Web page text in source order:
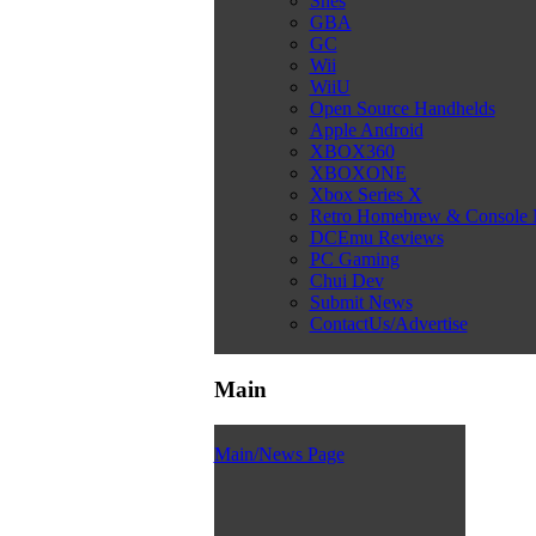
GBA
GC
Wii
WiiU
Open Source Handhelds
Apple Android
XBOX360
XBOXONE
Xbox Series X
Retro Homebrew & Console
DCEmu Reviews
PC Gaming
Chui Dev
Submit News
ContactUs/Advertise
Main
Main/News Page